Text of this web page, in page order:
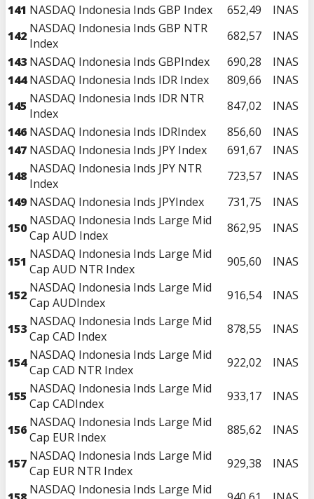
141 NASDAQ Indonesia Inds GBP Index 652,49
INAS
142 NASDAQ Indonesia Inds GBP NTR
Index
682,57
INAS
143 NASDAQ Indonesia Inds GBPIndex 690,28
INAS
144 NASDAQ Indonesia Inds IDR Index 809,66
INAS
145 NASDAQ Indonesia Inds IDR NTR
Index
847,02
INAS
146 NASDAQ Indonesia Inds IDRIndex 856,60
INAS
147 NASDAQ Indonesia Inds JPY Index 691,67
INAS
148 NASDAQ Indonesia Inds JPY NTR
Index
723,57
INAS
149 NASDAQ Indonesia Inds JPYIndex 731,75
INAS
150 NASDAQ Indonesia Inds Large Mid
Cap AUD Index
862,95 INAS
151 NASDAQ Indonesia Inds Large Mid
Cap AUD NTR Index
905,60 INAS
152 NASDAQ Indonesia Inds Large Mid
Cap AUDIndex
916,54 INAS
153 NASDAQ Indonesia Inds Large Mid
Cap CAD Index
878,55 INAS
154 NASDAQ Indonesia Inds Large Mid
Cap CAD NTR Index
922,02 INAS
155 NASDAQ Indonesia Inds Large Mid
Cap CADIndex
933,17 INAS
156 NASDAQ Indonesia Inds Large Mid
Cap EUR Index
885,62 INAS
157 NASDAQ Indonesia Inds Large Mid
Cap EUR NTR Index
929,38 INAS
NASDAQ Indonesia Inds Large Mid